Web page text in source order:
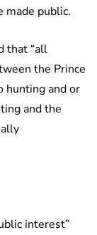
made public.
that “all
the Prince
hunting and or
and the
interest”